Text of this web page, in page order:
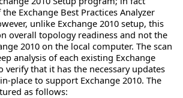
Exchange Best Practices Analyzer
unlike Exchange 2010 setup, this
overall topology readiness and not the
2010 on the local computer. The scan
analysis of each existing Exchange
verify that it has the necessary updates
place to support Exchange 2010. The
as follows: